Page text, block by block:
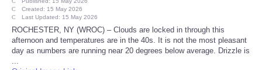
Health
Pets
Created: 15 May 2026
Last Updated: 15 May 2026
ROCHESTER, NY (WROC) – Clouds are locked in through this
afternoon and temperatures are in the 40s. It is not the most pleasant
day as numbers are running near 20 degrees below average. Drizzle is